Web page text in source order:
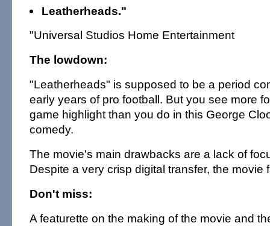
Leatherheads."
"Universal Studios Home Entertainment
The lowdown:
"Leatherheads" is supposed to be a period
early years of pro football. But you see more
game highlight than you do in this George
comedy.
The movie's main drawbacks are a lack of
Despite a very crisp digital transfer, the movie
Don't miss:
A featurette on the making of the movie and